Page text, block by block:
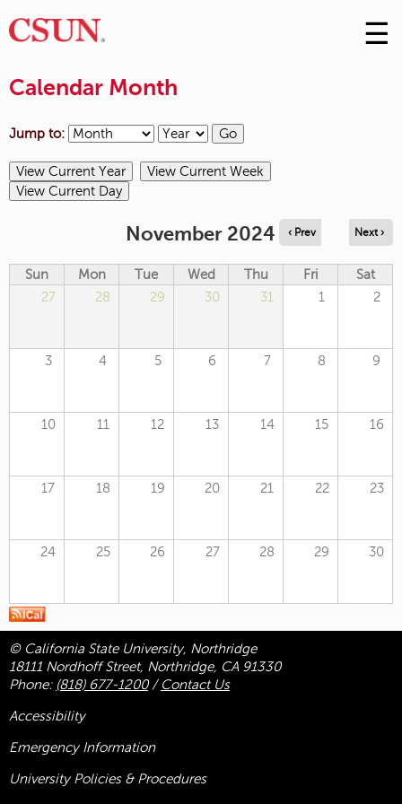
Skip
to
☰
Calendar Month
Jump to:
November 2024 ‹ Prev Next ›
Sun Mon Tue Wed Thu Fri
Sat
27
28 29 30 31 1 2
3 4 5 6 7 8 9
10 11 12 13 14 15 16
17 18 19 20 21 22 23
24 25 26 27 28 29 30
© California State University, Northridge
18111 Nordhoff Street, Northridge, CA 91330
Phone: (818) 677-1200/ Contact Us
Accessibility
Emergency Information
University Policies & Procedures